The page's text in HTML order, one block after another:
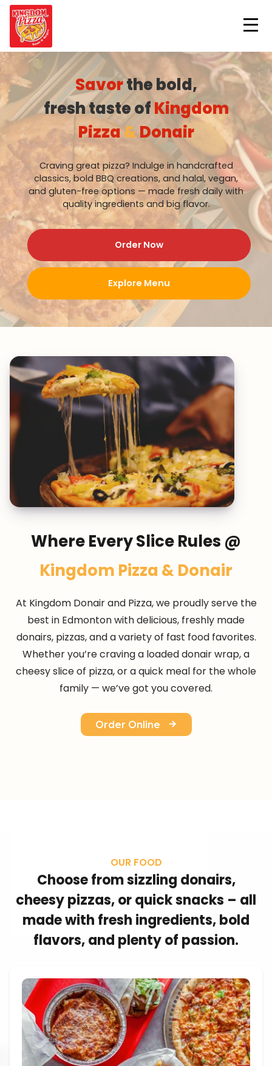
Savorthe bold,
fresh taste ofKingdom
Pizza&Donair
Craving great pizza? Indulge in handcrafted
classics, bold BBQ creations, and halal, vegan,
and gluten-free options — made fresh daily with
quality ingredients and big flavor.
Order Now
Explore Menu
Where Every Slice Rules @
Kingdom Pizza & Donair
At Kingdom Donair and Pizza, we proudly serve the
best in Edmonton with delicious, freshly made
donairs, pizzas, and a variety of fast food favorites.
Whether you’re craving a loaded donair wrap, a
cheesy slice of pizza, or a quick meal for the whole
family — we’ve got you covered.
Order Online
OUR FOOD
Choose from sizzling donairs,
cheesy pizzas, or quick snacks – all
made with fresh ingredients, bold
flavors, and plenty of passion.